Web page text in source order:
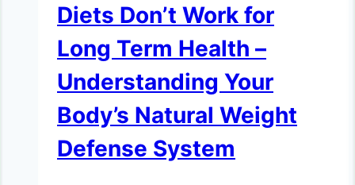
Diets Don’t Work for
Long Term Health –
Understanding Your
Body’s Natural Weight
Defense System